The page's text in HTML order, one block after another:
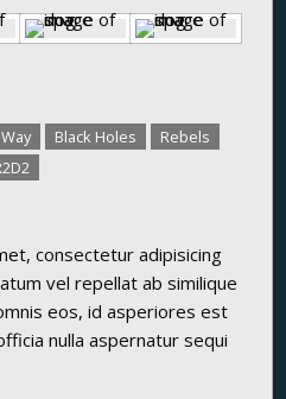
Black Holes
Rebels
consectetur adipisicing
vel repellat ab similique
eos, id asperiores est
nulla aspernatur sequi